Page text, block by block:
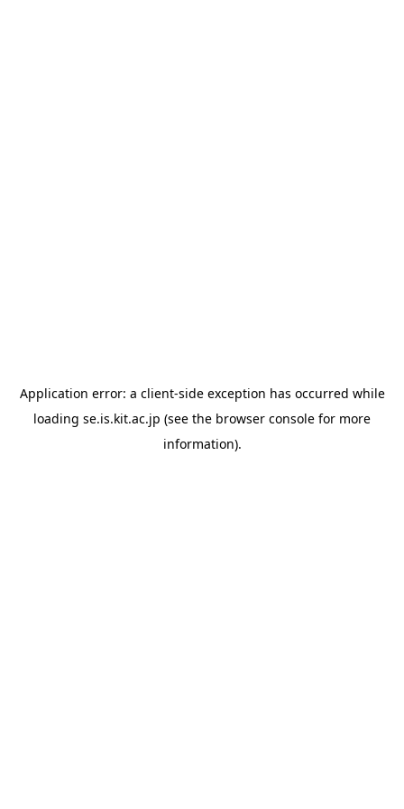
Application error: a client-side exception has occurred while
loading se.is.kit.ac.jp (see the browser console for more
information).